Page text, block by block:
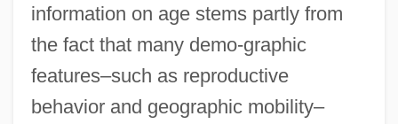
information on age stems partly from
the fact that many demo-graphic
features–such as reproductive
behavior and geographic mobility–